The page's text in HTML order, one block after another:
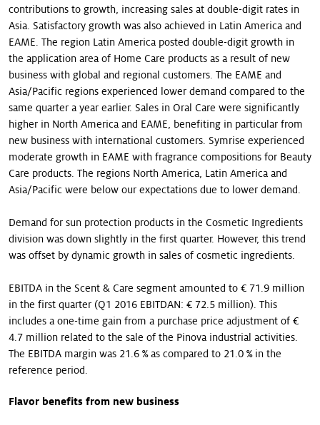
contributions to growth, increasing sales at double-digit rates in
Asia. Satisfactory growth was also achieved in Latin America and
EAME. The region Latin America posted double-digit growth in
the application area of Home Care products as a result of new
business with global and regional customers. The EAME and
Asia/Pacific regions experienced lower demand compared to the
same quarter a year earlier. Sales in Oral Care were significantly
higher in North America and EAME, benefiting in particular from
new business with international customers. Symrise experienced
moderate growth in EAME with fragrance compositions for Beauty
Care products. The regions North America, Latin America and
Asia/Pacific were below our expectations due to lower demand.
Demand for sun protection products in the Cosmetic Ingredients
division was down slightly in the first quarter. However, this trend
was offset by dynamic growth in sales of cosmetic ingredients.
EBITDA in the Scent & Care segment amounted to € 71.9 million
in the first quarter (Q1 2016 EBITDAN: € 72.5 million). This
includes a one-time gain from a purchase price adjustment of €
4.7 million related to the sale of the Pinova industrial activities.
The EBITDA margin was 21.6 % as compared to 21.0 % in the
reference period.
Flavor benefits from new business